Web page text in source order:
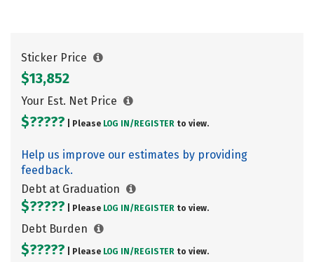
Sticker Price
$13,852
Your Est. Net Price
$????? | Please LOG IN/ REGISTER to view.
Help us improve our estimates by providing
feedback.
Debt at Graduation
$????? | Please LOG IN/ REGISTER to view.
Debt Burden
$????? | Please LOG IN/ REGISTER to view.